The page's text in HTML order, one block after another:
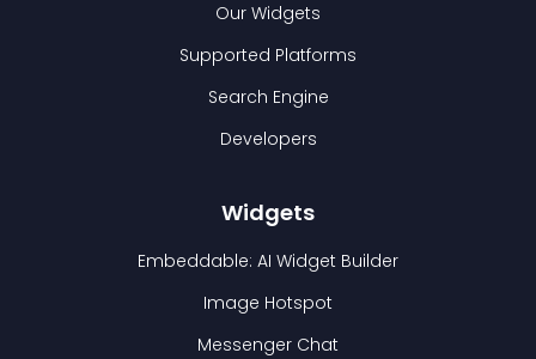
Our Widgets
Supported Platforms
Search Engine
Developers
Widgets
Embeddable: AI Widget Builder
Image Hotspot
Messenger Chat